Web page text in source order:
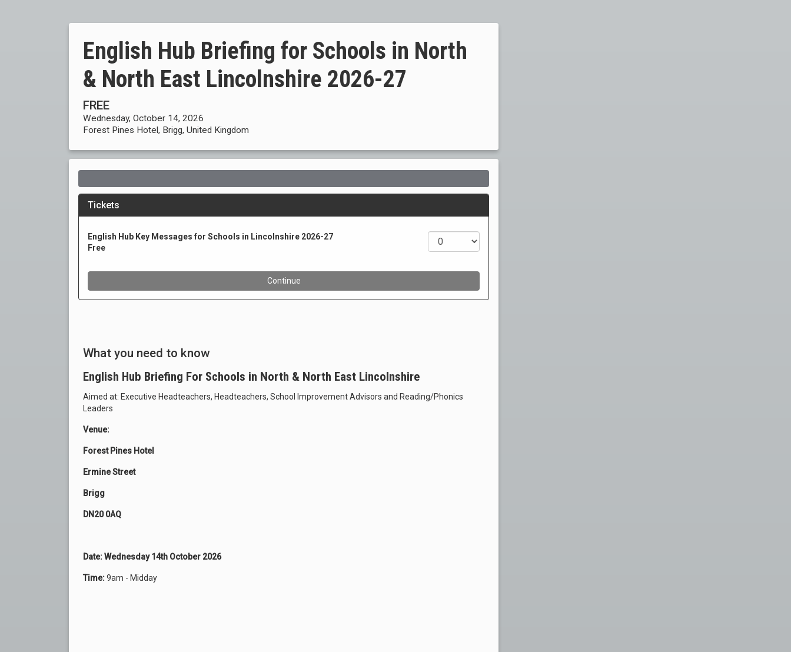
English Hub Briefing for Schools in North
& North East Lincolnshire 2026-27
FREE
Wednesday, October 14, 2026
Forest Pines Hotel, Brigg, United Kingdom
What you need to know
English Hub Briefing For Schools in North & North East Lincolnshire
Aimed at: Executive Headteachers, Headteachers, School Improvement Advisors and Reading/Phonics
Leaders
Venue:
Forest Pines Hotel
Ermine Street
Brigg
DN20 0AQ
Date: Wednesday 14th October 2026
Time:9am - Midday